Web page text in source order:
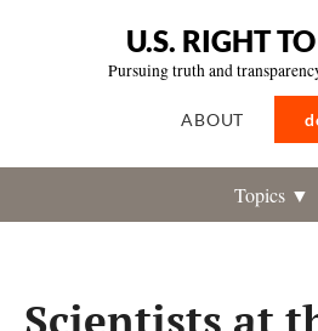
U.S. RIGHT
Pursuing truth and
ABOUT
Topics ▼
Scientists at